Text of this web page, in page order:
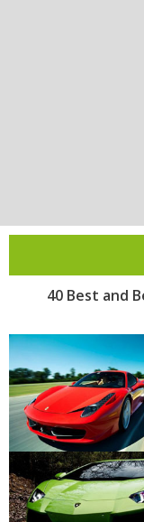
40 Best and